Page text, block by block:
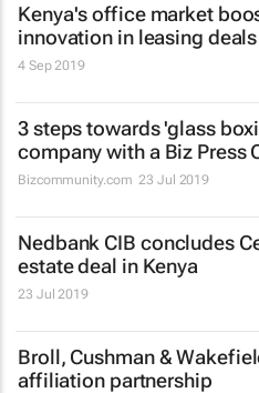
Kenya's office market
innovation in leasing deals
4 Sep 2019
3 steps towards 'glass
company with a Biz Press
Bizcommunity.com 23 Jul 2019
Nedbank CIB concludes
estate deal in Kenya
23 Jul 2019
Broll, Cushman &
affiliation partnership